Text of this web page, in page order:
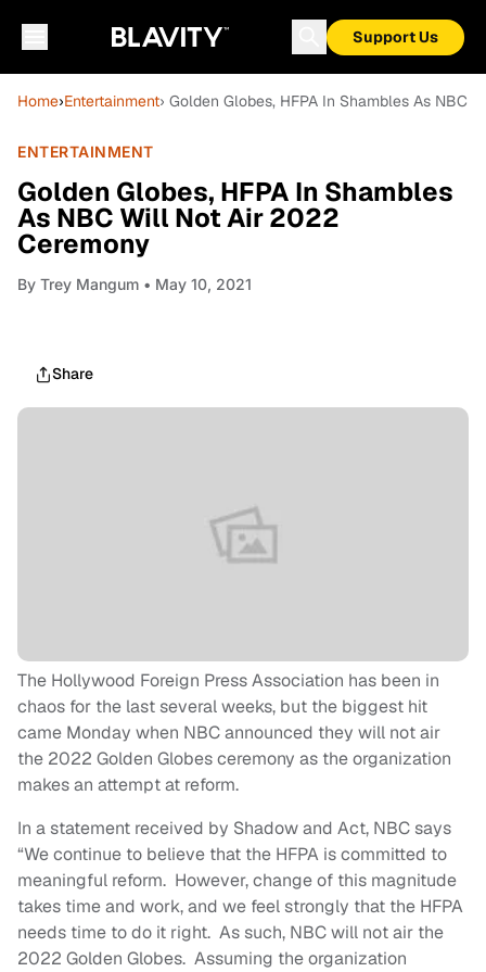
Support Us
Home›Entertainment› Golden Globes, HFPA In Shambles As NBC
ENTERTAINMENT
Golden Globes, HFPA In Shambles
As NBC Will Not Air 2022
Ceremony
By Trey Mangum • May 10, 2021
Share
The Hollywood Foreign Press Association has been in
chaos for the last several weeks, but the biggest hit
came Monday when NBC announced they will not air
the 2022 Golden Globes ceremony as the organization
makes an attempt at reform.
In a statement received by Shadow and Act, NBC says
“We continue to believe that the HFPA is committed to
meaningful reform. However, change of this magnitude
takes time and work, and we feel strongly that the HFPA
needs time to do it right. As such, NBC will not air the
2022 Golden Globes. Assuming the organization